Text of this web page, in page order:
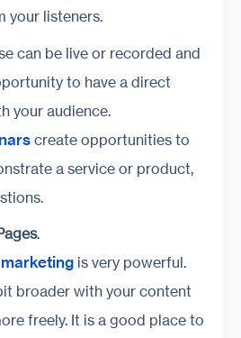
your listeners.
can be live or recorded and
to have a direct
your audience.
create opportunities to
a service or product,
.
is very powerful.
broader with your content
freely. It is a good place to